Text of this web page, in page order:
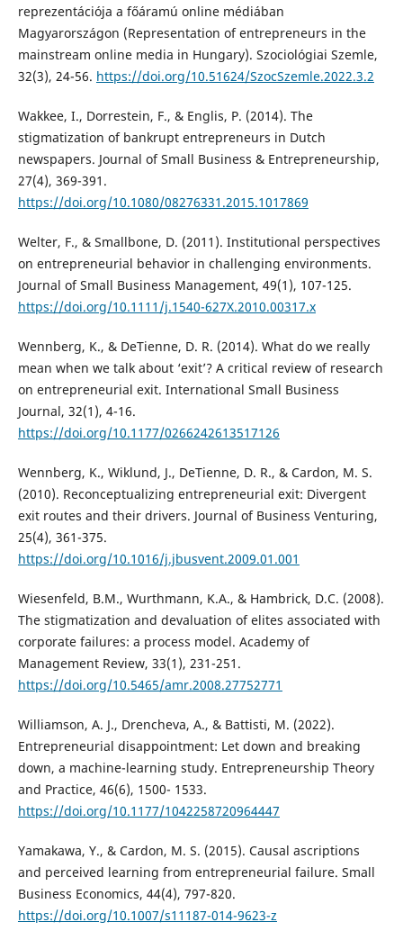
reprezentációja a főáramú online médiában
Magyarországon (Representation of entrepreneurs in the
mainstream online media in Hungary). Szociológiai Szemle,
32(3), 24-56. https://doi.org/10.51624/SzocSzemle.2022.3.2
Wakkee, I., Dorrestein, F., & Englis, P. (2014). The
stigmatization of bankrupt entrepreneurs in Dutch
newspapers. Journal of Small Business & Entrepreneurship,
27(4), 369-391.
https://doi.org/10.1080/08276331.2015.1017869
Welter, F., & Smallbone, D. (2011). Institutional perspectives
on entrepreneurial behavior in challenging environments.
Journal of Small Business Management, 49(1), 107-125.
https://doi.org/10.1111/j.1540-627X.2010.00317.x
Wennberg, K., & DeTienne, D. R. (2014). What do we really
mean when we talk about ‘exit’? A critical review of research
on entrepreneurial exit. International Small Business
Journal, 32(1), 4-16.
https://doi.org/10.1177/0266242613517126
Wennberg, K., Wiklund, J., DeTienne, D. R., & Cardon, M. S.
(2010). Reconceptualizing entrepreneurial exit: Divergent
exit routes and their drivers. Journal of Business Venturing,
25(4), 361-375.
https://doi.org/10.1016/j.jbusvent.2009.01.001
Wiesenfeld, B.M., Wurthmann, K.A., & Hambrick, D.C. (2008).
The stigmatization and devaluation of elites associated with
corporate failures: a process model. Academy of
Management Review, 33(1), 231-251.
https://doi.org/10.5465/amr.2008.27752771
Williamson, A. J., Drencheva, A., & Battisti, M. (2022).
Entrepreneurial disappointment: Let down and breaking
down, a machine-learning study. Entrepreneurship Theory
and Practice, 46(6), 1500- 1533.
https://doi.org/10.1177/1042258720964447
Yamakawa, Y., & Cardon, M. S. (2015). Causal ascriptions
and perceived learning from entrepreneurial failure. Small
Business Economics, 44(4), 797-820.
https://doi.org/10.1007/s11187-014-9623-z